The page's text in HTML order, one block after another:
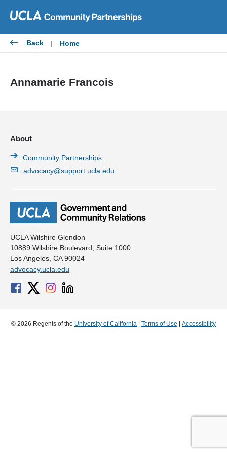
content
Back | Home
Annamarie Francois
UCLA Wilshire Glendon
10889 Wilshire Boulevard, Suite 1000
Los Angeles, CA 90024
advocacy.ucla.edu
About
Community Partnerships
advocacy@support.ucla.edu
© 2026 Regents of the University of California Terms of Use Accessibility